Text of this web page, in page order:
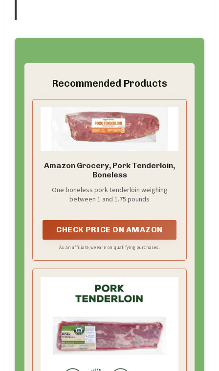
Recommended Products
Amazon Grocery, Pork Tenderloin,
Boneless
One boneless pork tenderloin weighing
between 1 and 1.75 pounds
CHECK PRICE ON AMAZON
As an affiliate, we earn on qualifying purchases.